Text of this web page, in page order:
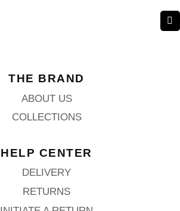
THE BRAND
ABOUT US
COLLECTIONS
HELP CENTER
DELIVERY
RETURNS